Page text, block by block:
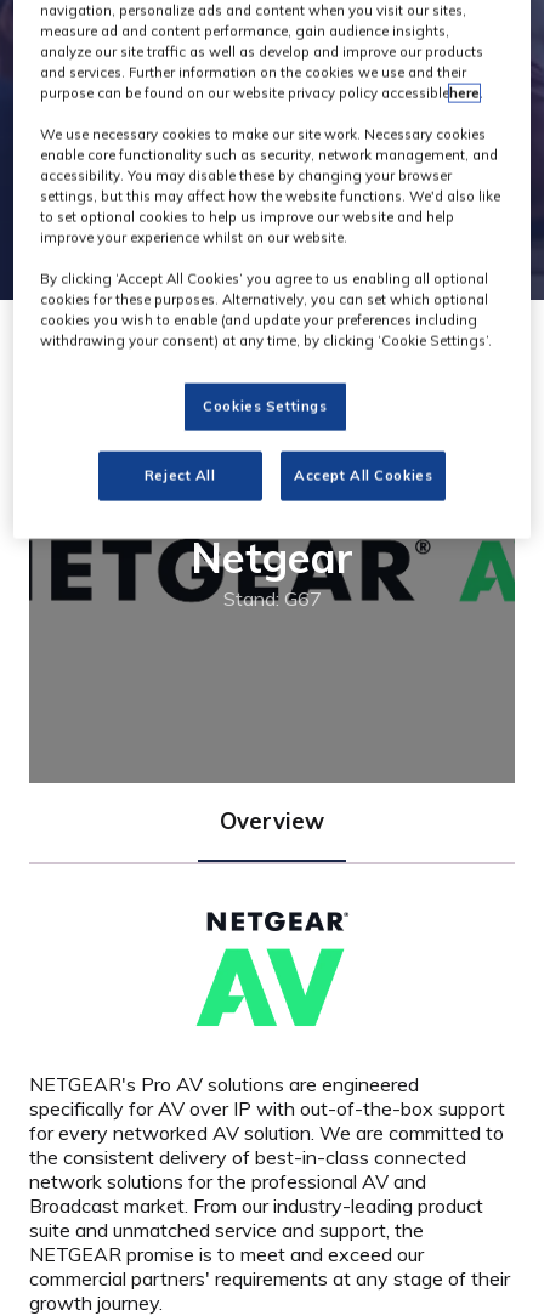
Netgear
Stand: G67
Overview
NETGEAR's Pro AV solutions are engineered
specifically for AV over IP with out-of-the-box support
for every networked AV solution. We are committed to
the consistent delivery of best-in-class connected
network solutions for the professional AV and
Broadcast market. From our industry-leading product
suite and unmatched service and support, the
NETGEAR promise is to meet and exceed our
commercial partners' requirements at any stage of their
growth journey.
navigation, personalize ads and content when you visit our sites,
measure ad and content performance, gain audience insights,
analyze our site traffic as well as develop and improve our products
and services. Further information on the cookies we use and their
purpose can be found on our website privacy policy accessiblehere.
We use necessary cookies to make our site work. Necessary cookies
enable core functionality such as security, network management, and
accessibility. You may disable these by changing your browser
settings, but this may affect how the website functions. We'd also like
to set optional cookies to help us improve our website and help
improve your experience whilst on our website.
By clicking ‘Accept All Cookies’ you agree to us enabling all optional
cookies for these purposes. Alternatively, you can set which optional
cookies you wish to enable (and update your preferences including
withdrawing your consent) at any time, by clicking ‘Cookie Settings’.
Cookies Settings
Reject All Accept All Cookies